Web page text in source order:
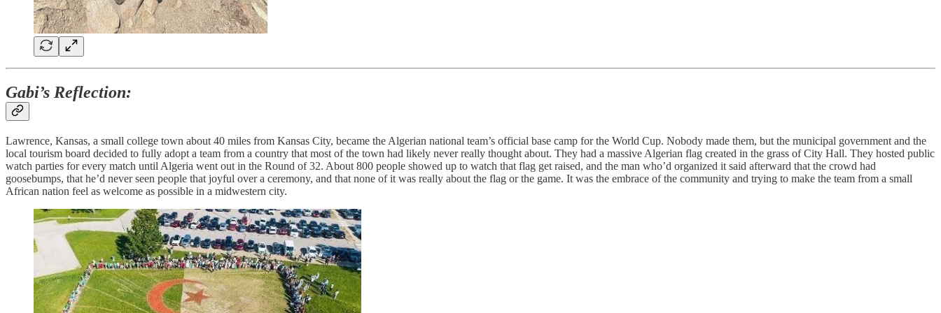
Gabi’s Reflection:
Lawrence, Kansas, a small college town about 40 miles from Kansas City, became the Algerian national team’s official base camp for the World Cup. Nobody made them, but the municipal government and the
local tourism board decided to fully adopt a team from a country that most of the town had likely never really thought about. They had a massive Algerian flag created in the grass of City Hall. They hosted public
watch parties for every match until Algeria went out in the Round of 32. About 800 people showed up to watch that flag get raised, and the man who’d organized it said afterward that the crowd had
goosebumps, that he’d never seen people that joyful over a ceremony, and that none of it was really about the flag or the game. It was the embrace of the community and trying to make the team from a small
African nation feel as welcome as possible in a midwestern city.